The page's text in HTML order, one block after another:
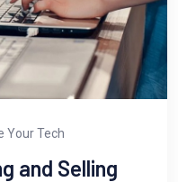
Your Tech
and Selling